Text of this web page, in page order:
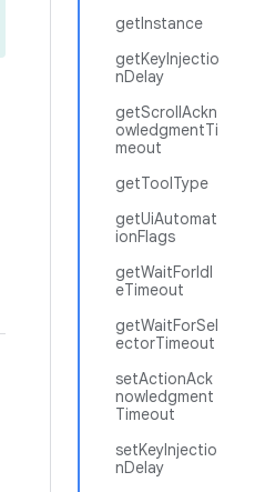
getInstance
getKeyInjectio
nDelay
getScrollAckn
owledgmentTi
meout
getToolType
getUiAutomat
ionFlags
getWaitForIdl
eTimeout
getWaitForSel
ectorTimeout
setActionAck
nowledgment
Timeout
setKeyInjectio
nDelay